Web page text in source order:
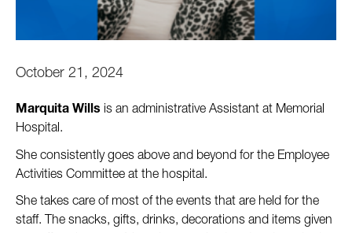
October 21, 2024
Marquita Wills is an administrative Assistant at Memorial
Hospital.
She consistently goes above and beyond for the Employee
Activities Committee at the hospital.
She takes care of most of the events that are held for the
staff. The snacks, gifts, drinks, decorations and items given